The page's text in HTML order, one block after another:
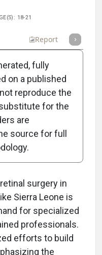
18-21
Report
Surgery
Leone
surgery in
Sierra Leone is
for specialized
professionals.
efforts to build
the
fully
on a published
reproduce the
for the
are
source for full